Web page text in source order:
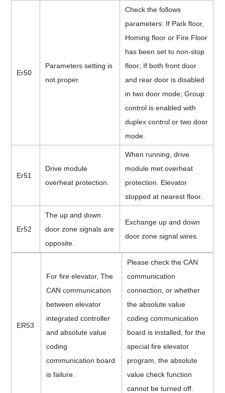
Er50
Parameters setting is
not proper.
Check the follows
parameters: If Park floor,
Homing floor or Fire Floor
has been set to non-stop
floor; If both front door
and rear door is disabled
in two door mode; Group
control is enabled with
duplex control or two door
mode.
Er51
Drive module
overheat protection.
When running, drive
module met overheat
protection. Elevator
stopped at nearest floor.
Er52
The up and down
door zone signals are
opposite.
Exchange up and down
door zone signal wires.
ER53
For fire elevator, The
CAN communication
between elevator
integrated controller
and absolute value
coding
communication board
is failure.
Please check the CAN
communication
connection, or whether
the absolute value
coding communication
board is installed, for the
special fire elevator
program, the absolute
value check function
cannot be turned off.